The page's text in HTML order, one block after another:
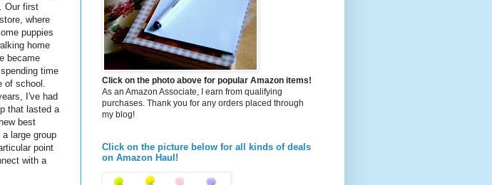
Our first
where
puppies
home
became
time
of school.
I've had
that lasted a
best
large group
point
with a
Click on the photo above for popular Amazon items!
As an Amazon Associate, I earn from qualifying
purchases. Thank you for any orders placed through
my blog!
Click on the picture below for all kinds of deals
on Amazon Haul!